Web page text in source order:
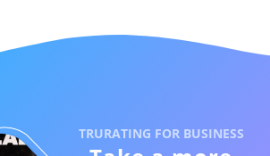
TRURATING FOR BUSINESS